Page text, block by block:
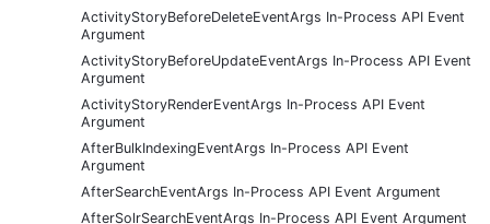
ActivityStoryBeforeDeleteEventArgs In-Process API Event
Argument
ActivityStoryBeforeUpdateEventArgs In-Process API Event
Argument
ActivityStoryRenderEventArgs In-Process API Event
Argument
AfterBulkIndexingEventArgs In-Process API Event
Argument
AfterSearchEventArgs In-Process API Event Argument
AfterSolrSearchEventArgs In-Process API Event Argument